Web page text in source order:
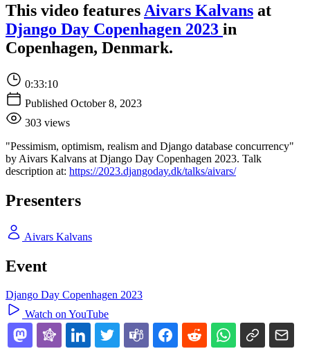
This video features Aivars Kalvans at
Django Day Copenhagen 2023 in
Copenhagen, Denmark.
0:33:10
Published October 8, 2023
303 views
"Pessimism, optimism, realism and Django database concurrency"
by Aivars Kalvans at Django Day Copenhagen 2023. Talk
description at: https://2023.djangoday.dk/talks/aivars/
Presenters
Aivars Kalvans
Event
Django Day Copenhagen 2023
Watch on YouTube